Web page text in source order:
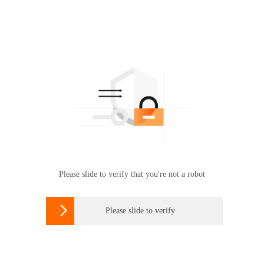
Please slide to verify that you're not a robot
 Please slide to verify